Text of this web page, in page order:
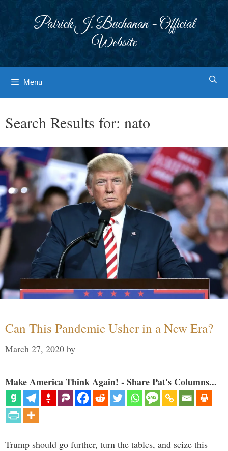
Patrick J. Buchanan - Official
Website
Menu
Search Results for: nato
Can This Pandemic Usher in a New Era?
March 27, 2020 by
Make America Think Again! - Share Pat's Columns...
Trump should go further, turn the tables, and seize this